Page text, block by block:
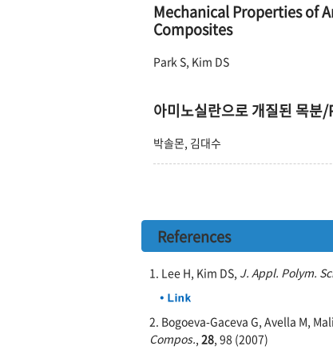
Mechanical Properties of
Composites
Park S, Kim DS
아미노실란으로 개질된 목분
박솔몬, 김대수
References
1. Lee H, Kim DS, J. Appl. Polym.
2. Bogoeva-Gaceva G, Avella M,
Compos., 28, 98 (2007)